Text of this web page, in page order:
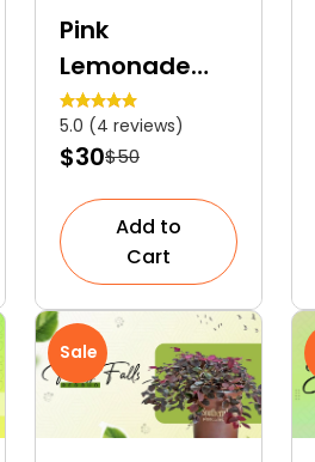
Pink
Lemonade
Blueberry | An
Ornamental
Fruit Shrub
5.0 (4 reviews)
$30$50
Add to
Cart
Sale